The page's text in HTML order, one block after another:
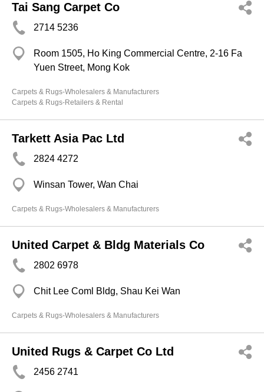
Tai Sang Carpet Co
2714 5236
Room 1505, Ho King Commercial Centre, 2-16 Fa
Yuen Street, Mong Kok
Carpets & Rugs-Wholesalers & Manufacturers
Carpets & Rugs-Retailers & Rental
Tarkett Asia Pac Ltd
2824 4272
Winsan Tower, Wan Chai
Carpets & Rugs-Wholesalers & Manufacturers
United Carpet & Bldg Materials Co
2802 6978
Chit Lee Coml Bldg, Shau Kei Wan
Carpets & Rugs-Wholesalers & Manufacturers
United Rugs & Carpet Co Ltd
2456 2741